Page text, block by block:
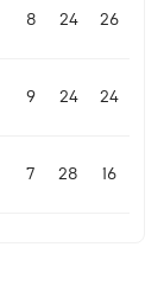
8 24 26
9 24 24
7 28 16